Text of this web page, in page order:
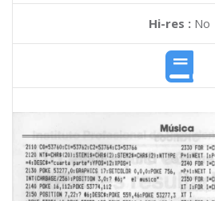
Hi-res :No